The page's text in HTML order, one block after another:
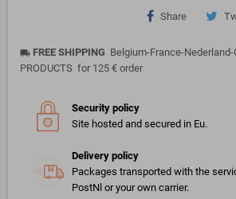
Share
local_shipping FREE SHIPPING Belgium-France-
PRODUCTS for 125 € order
Security policy
Site hosted and secured in Eu.
Delivery policy
Packages transported with the
PostNl or your own carrier.